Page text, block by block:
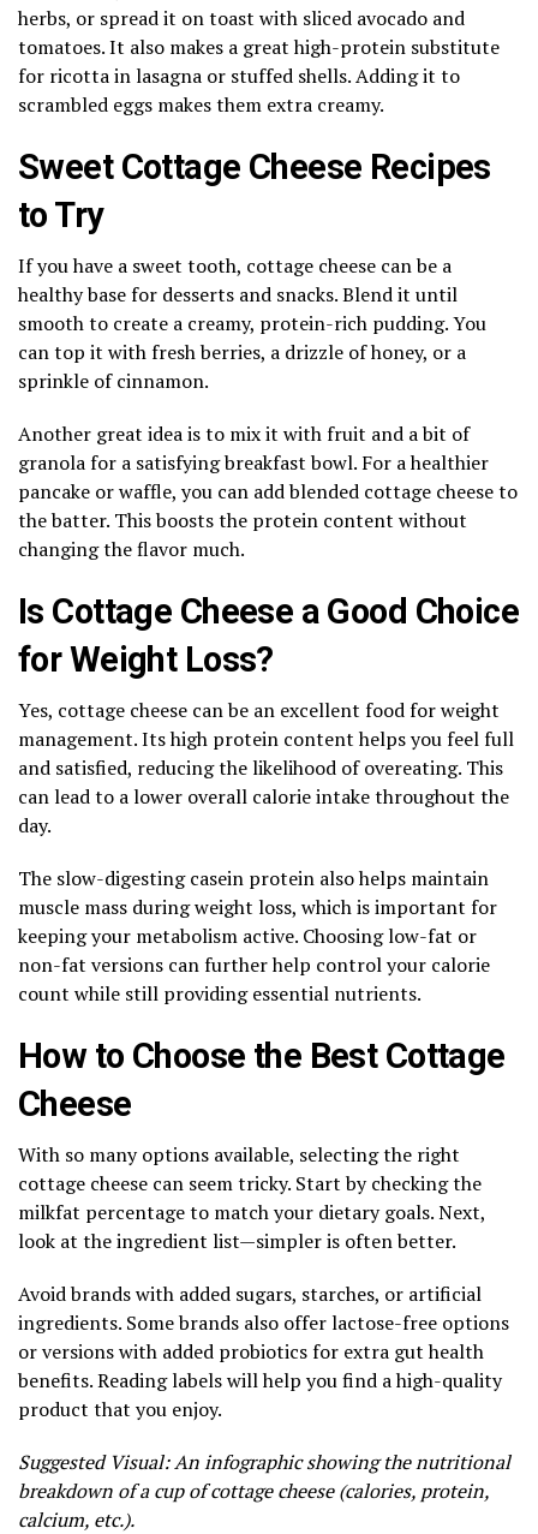
herbs, or spread it on toast with sliced avocado and
tomatoes. It also makes a great high-protein substitute
for ricotta in lasagna or stuffed shells. Adding it to
scrambled eggs makes them extra creamy.
Sweet Cottage Cheese Recipes
to Try
If you have a sweet tooth, cottage cheese can be a
healthy base for desserts and snacks. Blend it until
smooth to create a creamy, protein-rich pudding. You
can top it with fresh berries, a drizzle of honey, or a
sprinkle of cinnamon.
Another great idea is to mix it with fruit and a bit of
granola for a satisfying breakfast bowl. For a healthier
pancake or waffle, you can add blended cottage cheese to
the batter. This boosts the protein content without
changing the flavor much.
Is Cottage Cheese a Good Choice
for Weight Loss?
Yes, cottage cheese can be an excellent food for weight
management. Its high protein content helps you feel full
and satisfied, reducing the likelihood of overeating. This
can lead to a lower overall calorie intake throughout the
day.
The slow-digesting casein protein also helps maintain
muscle mass during weight loss, which is important for
keeping your metabolism active. Choosing low-fat or
non-fat versions can further help control your calorie
count while still providing essential nutrients.
How to Choose the Best Cottage
Cheese
With so many options available, selecting the right
cottage cheese can seem tricky. Start by checking the
milkfat percentage to match your dietary goals. Next,
look at the ingredient list—simpler is often better.
Avoid brands with added sugars, starches, or artificial
ingredients. Some brands also offer lactose-free options
or versions with added probiotics for extra gut health
benefits. Reading labels will help you find a high-quality
product that you enjoy.
Suggested Visual: An infographic showing the nutritional
breakdown of a cup of cottage cheese (calories, protein,
calcium, etc.).